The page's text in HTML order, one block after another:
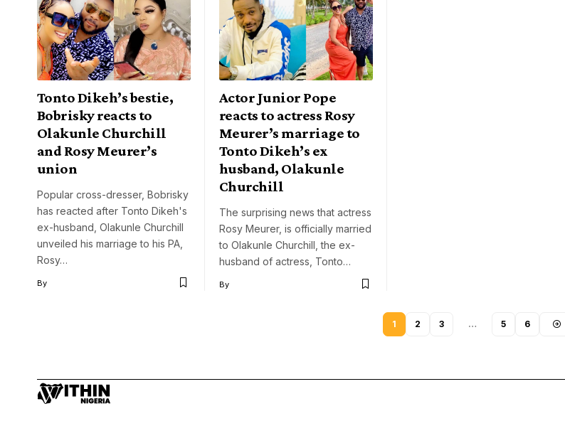
Tonto Dikeh’s bestie,
Bobrisky reacts to
Olakunle Churchill
and Rosy Meurer’s
union
Popular cross-dresser, Bobrisky
has reacted after Tonto Dikeh's
ex-husband, Olakunle Churchill
unveiled his marriage to his PA,
Rosy…
By
Actor Junior Pope
reacts to actress Rosy
Meurer’s marriage to
Tonto Dikeh’s ex
husband, Olakunle
Churchill
The surprising news that actress
Rosy Meurer, is officially married
to Olakunle Churchill, the ex-
husband of actress, Tonto…
By
1 2 3 … 5 6